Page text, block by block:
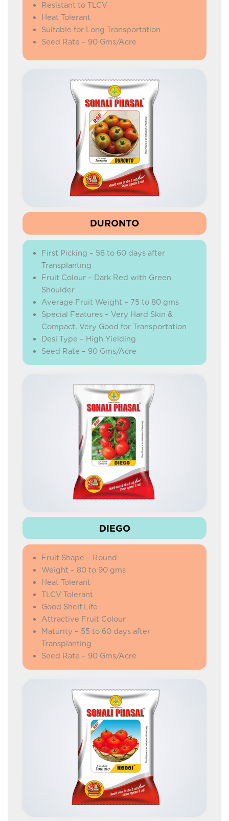
Resistant to TLCV
Heat Tolerant
Suitable for Long Transportation
Seed Rate – 90 Gms/Acre
DURONTO
First Picking – 58 to 60 days after
Transplanting
Fruit Colour – Dark Red with Green
Shoulder
Average Fruit Weight – 75 to 80 gms
Special Features – Very Hard Skin &
Compact, Very Good for Transportation
Desi Type – High Yielding
Seed Rate – 90 Gms/Acre
DIEGO
Fruit Shape – Round
Weight – 80 to 90 gms
Heat Tolerant
TLCV Tolerant
Good Shelf Life
Attractive Fruit Colour
Maturity – 55 to 60 days after
Transplanting
Seed Rate – 90 Gms/Acre